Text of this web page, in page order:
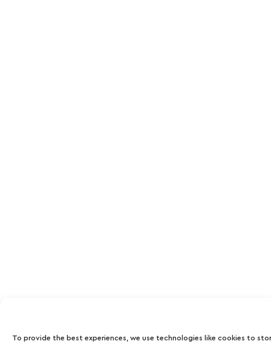
To provide the best experiences, we use technologies like cookies to